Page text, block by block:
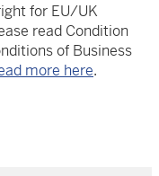
for EU/UK
read Condition
of Business
more here.